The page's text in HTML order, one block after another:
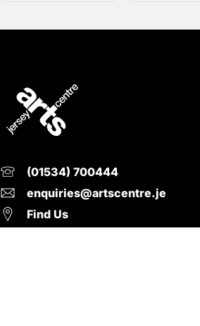
(01534) 700444
enquiries@artscentre.je
Find Us